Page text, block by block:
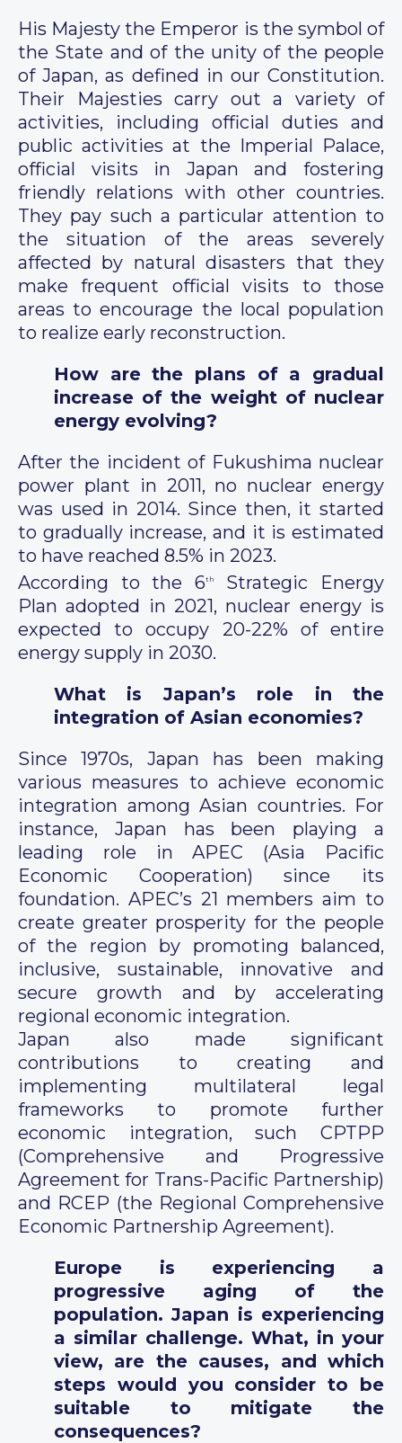
His Majesty the Emperor is the symbol of
the State and of the unity of the people
of Japan, as defined in our Constitution.
Their Majesties carry out a variety of
activities, including official duties and
public activities at the Imperial Palace,
official visits in Japan and fostering
friendly relations with other countries.
They pay such a particular attention to
the situation of the areas severely
affected by natural disasters that they
make frequent official visits to those
areas to encourage the local population
to realize early reconstruction.
How are the plans of a gradual
increase of the weight of nuclear
energy evolving?
After the incident of Fukushima nuclear
power plant in 2011, no nuclear energy
was used in 2014. Since then, it started
to gradually increase, and it is estimated
to have reached 8.5% in 2023.
According to the 6th
Strategic Energy
Plan adopted in 2021, nuclear energy is
expected to occupy 20-22% of entire
energy supply in 2030.
What is Japan’s role in the
integration of Asian economies?
Since 1970s, Japan has been making
various measures to achieve economic
integration among Asian countries. For
instance, Japan has been playing a
leading role in APEC (Asia Pacific
Economic Cooperation) since its
foundation. APEC’s 21 members aim to
create greater prosperity for the people
of the region by promoting balanced,
inclusive, sustainable, innovative and
secure growth and by accelerating
regional economic integration.
Japan also made significant
contributions to creating and
implementing multilateral legal
frameworks to promote further
economic integration, such CPTPP
(Comprehensive and Progressive
Agreement for Trans-Pacific Partnership)
and RCEP (the Regional Comprehensive
Economic Partnership Agreement).
Europe is experiencing a
progressive aging of the
population. Japan is experiencing
a similar challenge. What, in your
view, are the causes, and which
steps would you consider to be
suitable to mitigate the
consequences?